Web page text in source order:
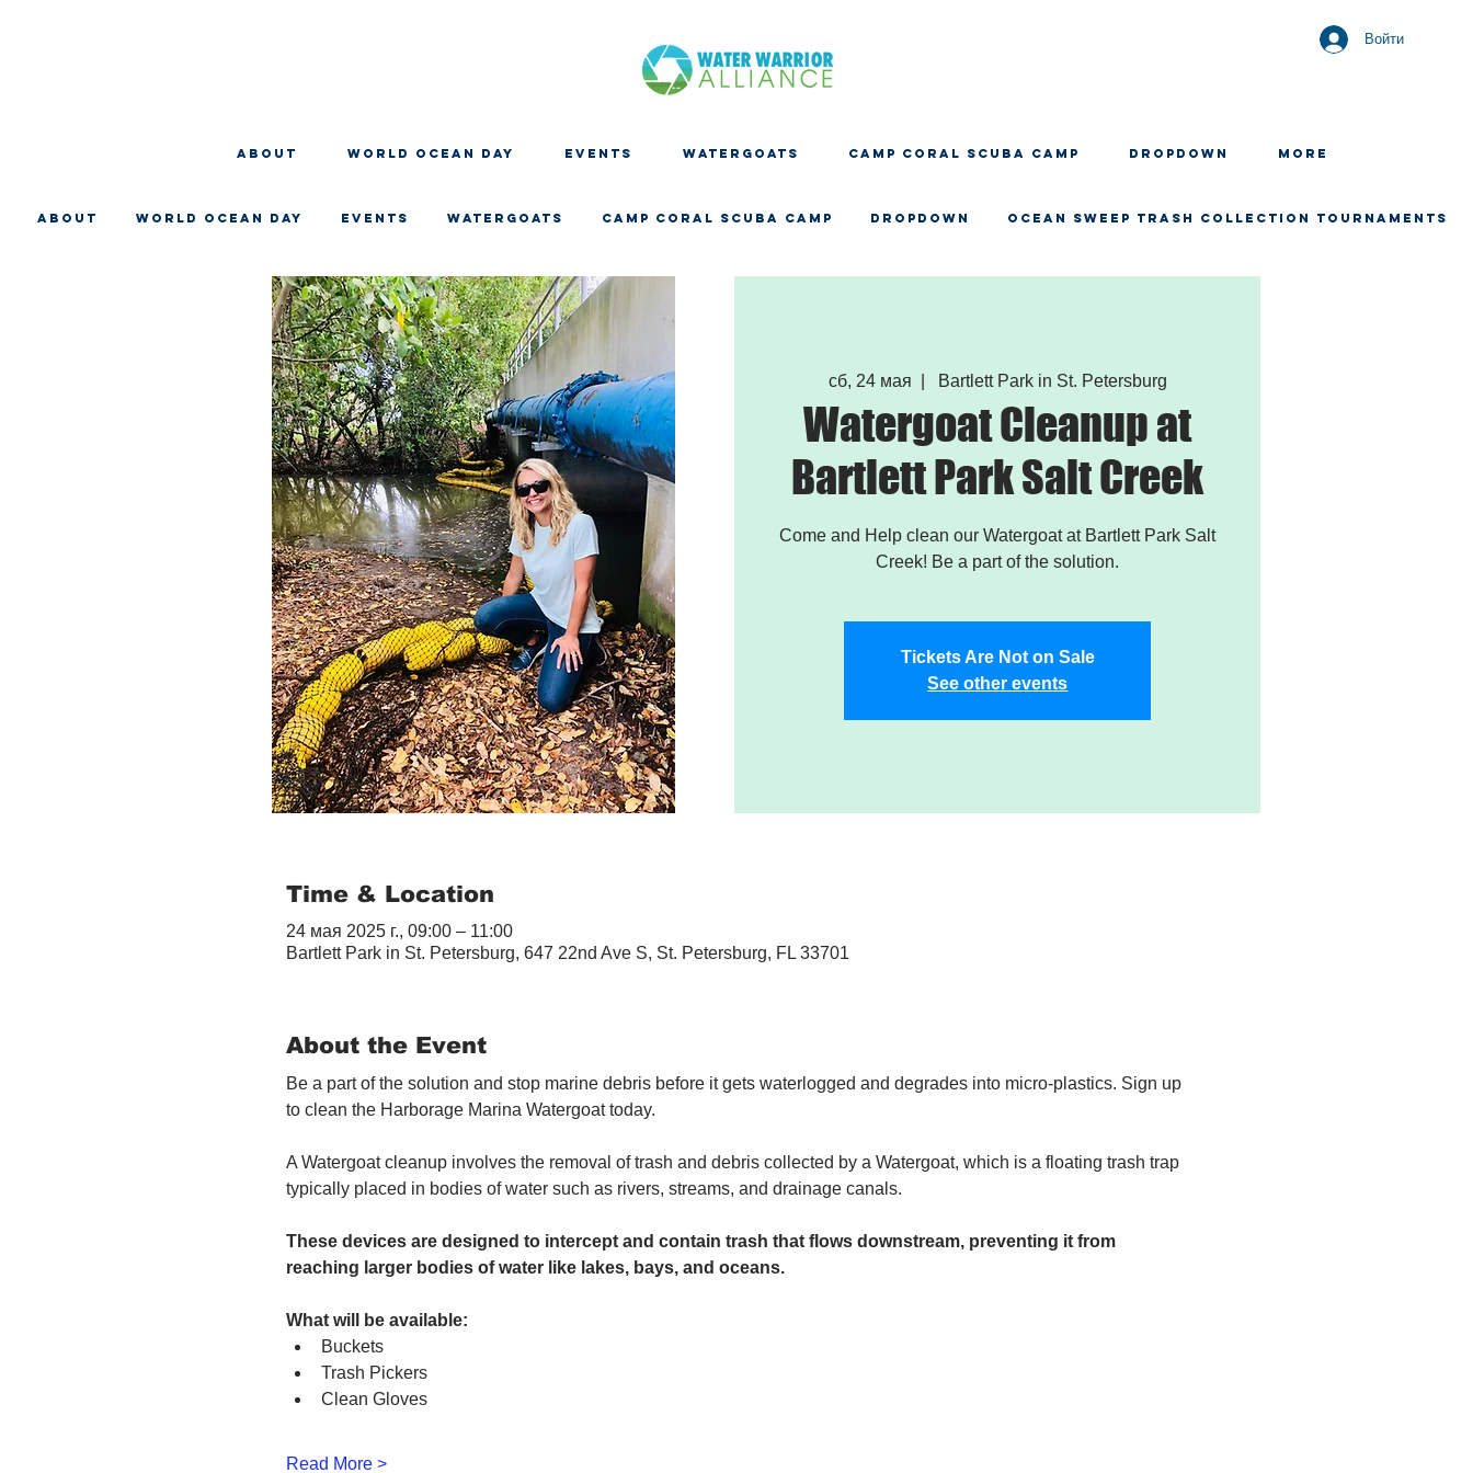
Войти
About WORLD OCEAN DAY EVENTS WATERGOATS CAMP CORAL SCUBA CAMP Dropdown More
About WORLD OCEAN DAY EVENTS WATERGOATS CAMP CORAL SCUBA CAMP Dropdown OCEAN SWEEP TRASH COLLECTION TOURNAMENTS
сб, 24 мая Bartlett Park in St. Petersburg
Watergoat Cleanup at
Bartlett Park Salt Creek
Come and Help clean our Watergoat at Bartlett Park Salt
Creek! Be a part of the solution.
Tickets Are Not on Sale
See other events
Time & Location
24 мая 2025 г., 09:00 – 11:00
Bartlett Park in St. Petersburg, 647 22nd Ave S, St. Petersburg, FL 33701
About the Event
Be a part of the solution and stop marine debris before it gets waterlogged and degrades into micro-plastics. Sign up
to clean the Harborage Marina Watergoat today.
A Watergoat cleanup involves the removal of trash and debris collected by a Watergoat, which is a floating trash trap
typically placed in bodies of water such as rivers, streams, and drainage canals.
These devices are designed to intercept and contain trash that flows downstream, preventing it from
reaching larger bodies of water like lakes, bays, and oceans.
What will be available:
Buckets
Trash Pickers
Clean Gloves
Read More >